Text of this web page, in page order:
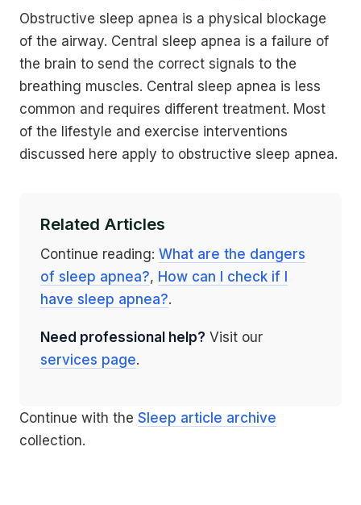
Obstructive sleep apnea is a physical blockage
of the airway. Central sleep apnea is a failure of
the brain to send the correct signals to the
breathing muscles. Central sleep apnea is less
common and requires different treatment. Most
of the lifestyle and exercise interventions
discussed here apply to obstructive sleep apnea.
Related Articles
Continue reading: What are the dangers
of sleep apnea?, How can I check if I
have sleep apnea?.
Need professional help? Visit our
services page.
Continue with the Sleep article archive
collection.